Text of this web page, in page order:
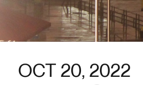
OCT 20, 2022